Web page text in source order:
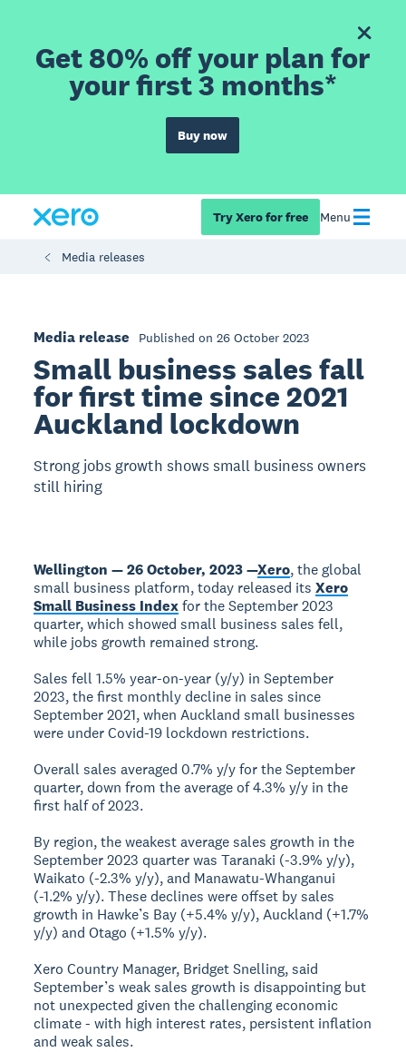
Get 80% off your plan for
your first 3 months*
Buy now
Try Xero for free Menu
Media releases
Media release Published on 26 October 2023
Small business sales fall
for first time since 2021
Auckland lockdown
Strong jobs growth shows small business owners
still hiring
Wellington — 26 October, 2023 —Xero, the global
small business platform, today released itsXero
Small Business Indexfor the September 2023
quarter, which showed small business sales fell,
while jobs growth remained strong.
Sales fell 1.5% year-on-year (y/y) in September
2023, the first monthly decline in sales since
September 2021, when Auckland small businesses
were under Covid-19 lockdown restrictions.
Overall sales averaged 0.7% y/y for the September
quarter, down from the average of 4.3% y/y in the
first half of 2023.
By region, the weakest average sales growth in the
September 2023 quarter was Taranaki (-3.9% y/y),
Waikato (-2.3% y/y), and Manawatu-Whanganui
(-1.2% y/y). These declines were offset by sales
growth in Hawke’s Bay (+5.4% y/y), Auckland (+1.7%
y/y) and Otago (+1.5% y/y).
Xero Country Manager, Bridget Snelling, said
September’s weak sales growth is disappointing but
not unexpected given the challenging economic
climate - with high interest rates, persistent inflation
and weak sales.